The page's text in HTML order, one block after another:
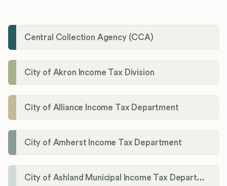
Central Collection Agency (CCA)
City of Akron Income Tax Division
City of Alliance Income Tax Department
City of Amherst Income Tax Department
City of Ashland Municipal Income Tax Department'